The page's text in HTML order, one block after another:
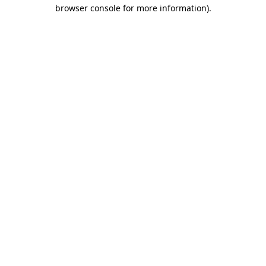
browser console for more information).